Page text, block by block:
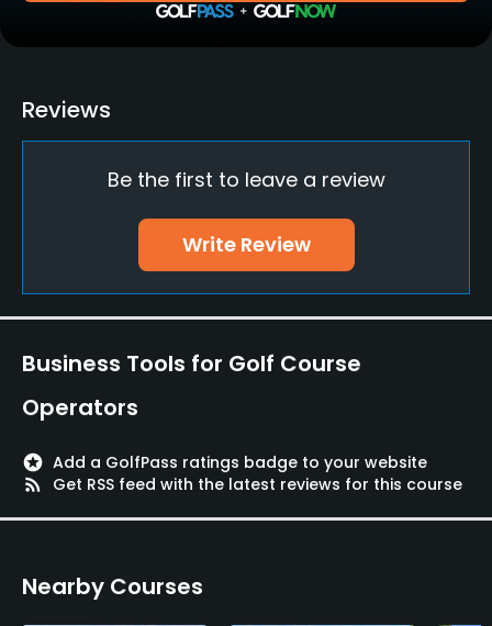
Clubs
Driving Range
Yes
Yes
Policies
Credit Cards Accepted
No
Reviews
Be the first to leave a review
Write Review
Business Tools for Golf Course
Operators
stars Add a GolfPass ratings badge to your website
rss_feed
Get RSS feed with the latest reviews for this course
Nearby Courses